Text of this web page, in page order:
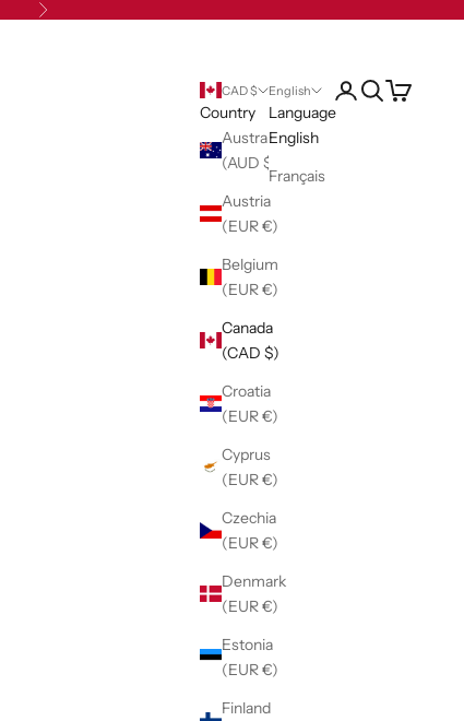
Next
CAD $
Country
Australia
(AUD $)
Austria
(EUR €)
Belgium
(EUR €)
Canada
(CAD $)
Croatia
(EUR €)
Cyprus
(EUR €)
Czechia
(EUR €)
Denmark
(EUR €)
Estonia
(EUR €)
Finland
English
Language
English
Français
Open account page
Open search
Open cart